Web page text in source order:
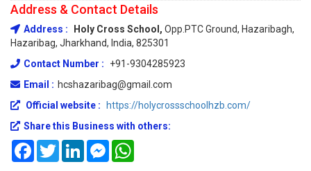
Address & Contact Details
Address : Holy Cross School, Opp.PTC Ground, Hazaribagh,
Hazaribag, Jharkhand, India, 825301
Contact Number :
+91-9304285923
Email : hcshazaribag@gmail.com
Official website : https://holycrossschoolhzb.com/
Share this Business with others:
FacebookTwitterLinkedInMessenger